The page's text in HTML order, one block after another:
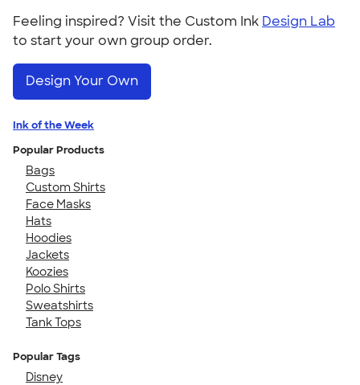
Feeling inspired? Visit the Custom Ink Design Lab
to start your own group order.
Design Your Own
Ink of the Week
Popular Products
Bags
Custom Shirts
Face Masks
Hats
Hoodies
Jackets
Koozies
Polo Shirts
Sweatshirts
Tank Tops
Popular Tags
Disney